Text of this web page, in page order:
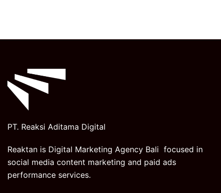
PT. Reaksi Aditama Digital
Reaktan is Digital Marketing Agency Bali focused in
social media content marketing and paid ads
performance services.